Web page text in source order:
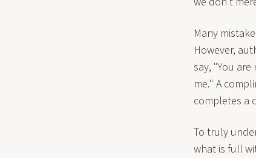
Many
However,
say, "You
me." A
completes a
To truly
what is full